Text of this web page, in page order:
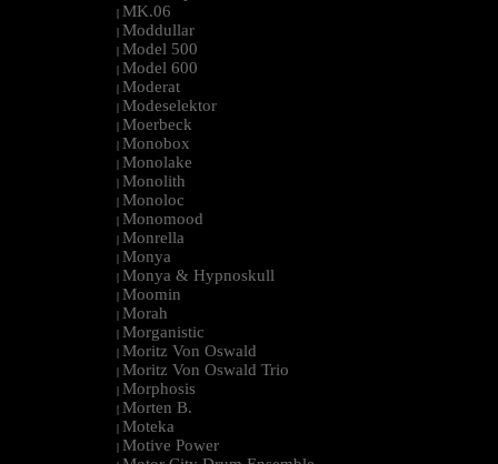
| MK.06
| Moddullar
| Model 500
| Model 600
| Moderat
| Modeselektor
| Moerbeck
| Monobox
| Monolake
| Monolith
| Monoloc
| Monomood
| Monrella
| Monya
| Monya & Hypnoskull
| Moomin
| Morah
| Morganistic
| Moritz Von Oswald
| Moritz Von Oswald Trio
| Morphosis
| Morten B.
| Moteka
| Motive Power